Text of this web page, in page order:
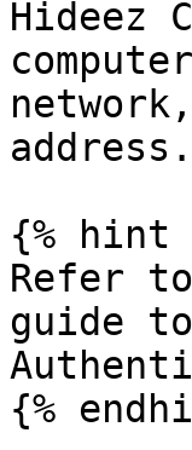
Hideez
address.
{% hint
Refer
guide